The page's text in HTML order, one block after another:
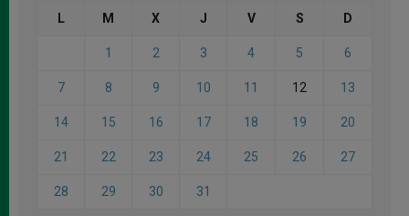
L M X J V S D
1 2 3 4 5 6
7 8 9 10 11 12 13
14 15 16 17 18 19 20
21 22 23 24 25 26 27
28 29 30 31